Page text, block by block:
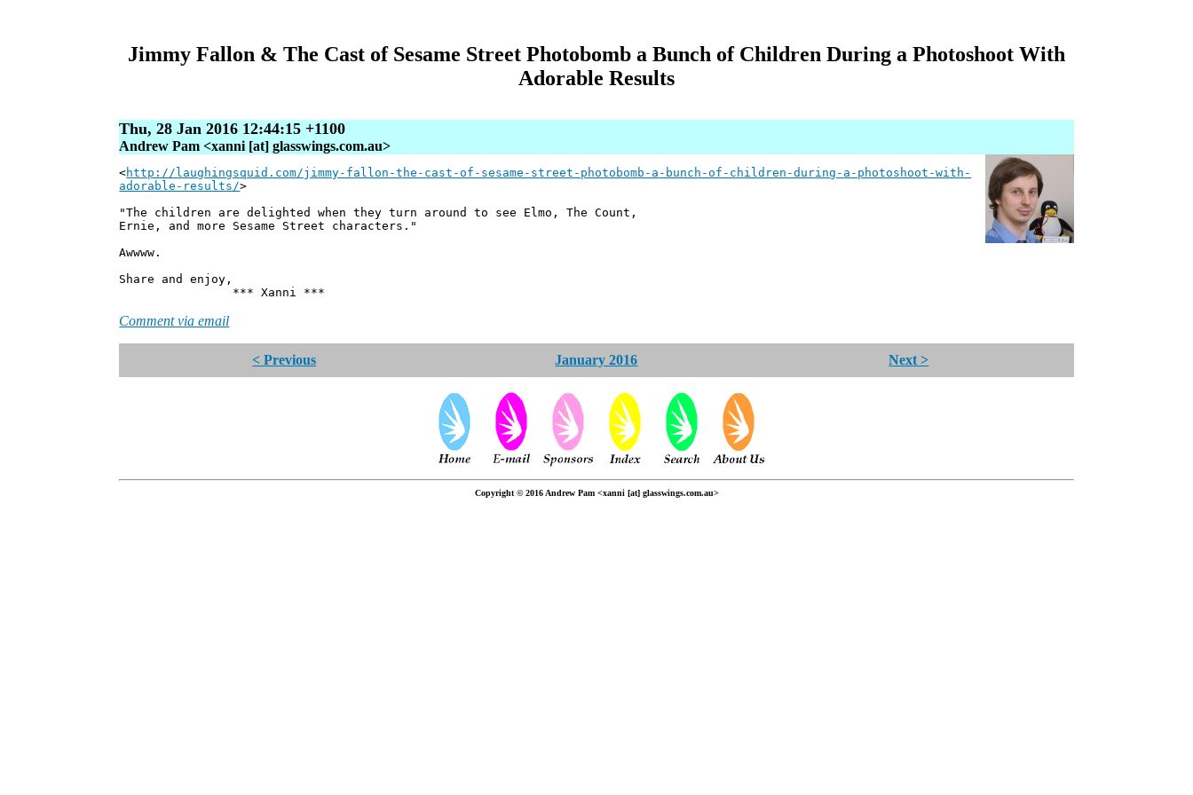
Jimmy Fallon & The Cast of Sesame Street Photobomb a Bunch of Children During a Photoshoot With
Adorable Results
Thu, 28 Jan 2016 12:44:15 +1100
Andrew Pam <xanni [at] glasswings.com.au>
<http://laughingsquid.com/jimmy-fallon-the-cast-of-sesame-street-photobomb-a-bunch-of-children-during-a-photoshoot-with-
adorable-results/>
"The children are delighted when they turn around to see Elmo, The Count,
Ernie, and more Sesame Street characters."
Awwww.
Share and enjoy,
*** Xanni ***
Comment via email
< Previous January 2016 Next >
Copyright © 2016 Andrew Pam <xanni [at] glasswings.com.au>